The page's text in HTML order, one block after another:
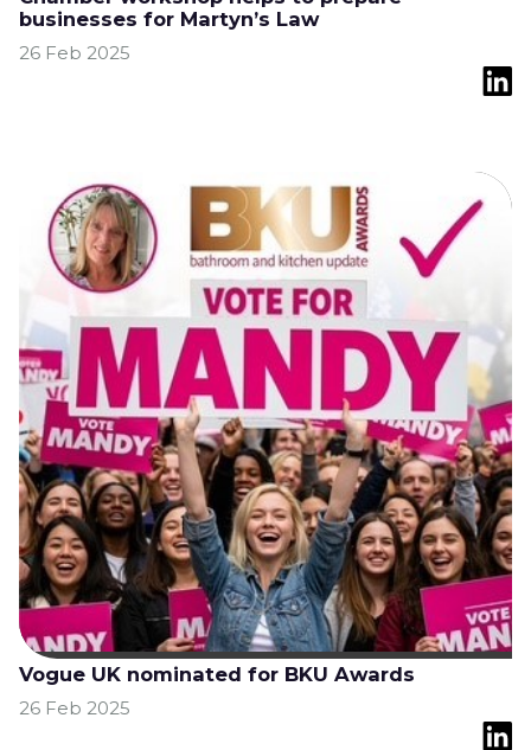
businesses for Martyn’s Law
26 Feb 2025
Vogue UK nominated for BKU Awards
26 Feb 2025